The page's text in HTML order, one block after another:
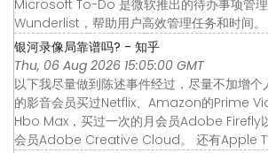
Microsoft To-Do 是微软推出的待办事项管
Wunderlist，帮助用户高效管理任务和时间。
银河录像局靠谱吗? - 知乎
Thu, 06 Aug 2026 15:05:00 GMT
以下我尽量做到陈述事件经过，尽量不加增
的影音会员买过Netflix、Amazon的Prime
Hbo Max，买过一次的月会员Adobe Firefly
会员Adobe Creative Cloud。 还有Apple